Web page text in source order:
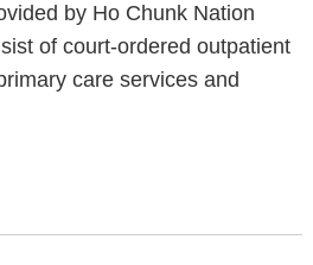
by Ho Chunk Nation
of court-ordered outpatient
care services and